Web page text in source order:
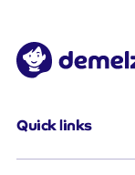
Quick links